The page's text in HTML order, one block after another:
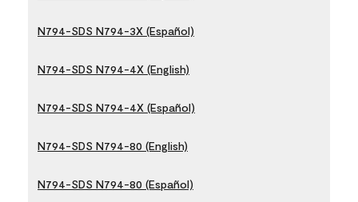
N794-SDS N794-3X (Español)
N794-SDS N794-4X (English)
N794-SDS N794-4X (Español)
N794-SDS N794-80 (English)
N794-SDS N794-80 (Español)